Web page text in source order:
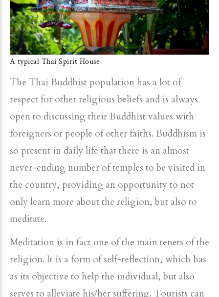
A typical Thai Spirit House
The Thai Buddhist population has a lot of
respect for other religious beliefs and is always
open to discussing their Buddhist values with
foreigners or people of other faiths. Buddhism is
so present in daily life that there is an almost
never-ending number of temples to be visited in
the country, providing an opportunity to not
only learn more about the religion, but also to
meditate.
Meditation is in fact one of the main tenets of the
religion. It is a form of self-reflection, which has
as its objective to help the individual, but also
serves to alleviate his/her suffering. Tourists can